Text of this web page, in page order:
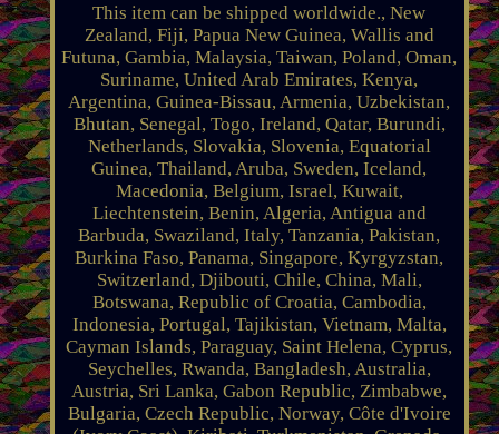
This item can be shipped worldwide., New
Zealand, Fiji, Papua New Guinea, Wallis and
Futuna, Gambia, Malaysia, Taiwan, Poland, Oman,
Suriname, United Arab Emirates, Kenya,
Argentina, Guinea-Bissau, Armenia, Uzbekistan,
Bhutan, Senegal, Togo, Ireland, Qatar, Burundi,
Netherlands, Slovakia, Slovenia, Equatorial
Guinea, Thailand, Aruba, Sweden, Iceland,
Macedonia, Belgium, Israel, Kuwait,
Liechtenstein, Benin, Algeria, Antigua and
Barbuda, Swaziland, Italy, Tanzania, Pakistan,
Burkina Faso, Panama, Singapore, Kyrgyzstan,
Switzerland, Djibouti, Chile, China, Mali,
Botswana, Republic of Croatia, Cambodia,
Indonesia, Portugal, Tajikistan, Vietnam, Malta,
Cayman Islands, Paraguay, Saint Helena, Cyprus,
Seychelles, Rwanda, Bangladesh, Australia,
Austria, Sri Lanka, Gabon Republic, Zimbabwe,
Bulgaria, Czech Republic, Norway, Côte d'Ivoire